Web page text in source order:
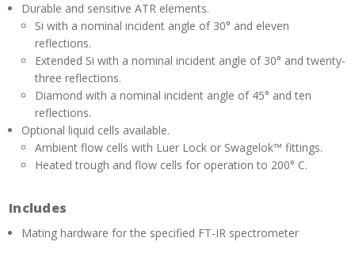
Durable and sensitive ATR elements.
Si with a nominal incident angle of 30° and eleven
reflections.
Extended Si with a nominal incident angle of 30° and twenty-
three reflections.
Diamond with a nominal incident angle of 45° and ten
reflections.
Optional liquid cells available.
Ambient flow cells with Luer Lock or Swagelok™ fittings.
Heated trough and flow cells for operation to 200° C.
Includes
Mating hardware for the specified FT-IR spectrometer